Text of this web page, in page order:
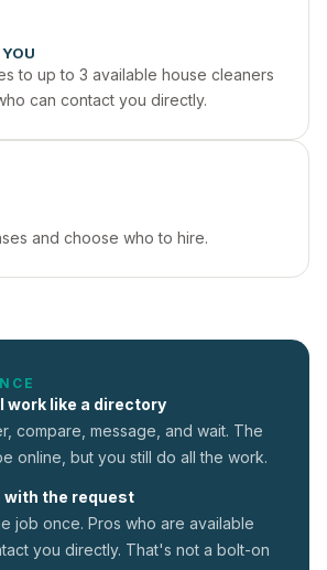
to up to 3 available house cleaners
can contact you directly.
and choose who to hire.
work like a directory
compare, message, and wait. The
online, but you still do all the work.
with the request
job once. Pros who are available
you directly. That's not a bolt-on